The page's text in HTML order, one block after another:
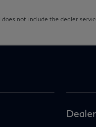
not include the dealer